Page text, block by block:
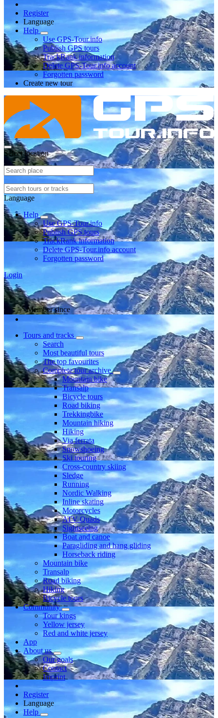
Register
Language
Help
Use GPS-Tour.info
Publish GPS tours
TrackRank information
Delete GPS-Tour.info account
Forgotten password
Create new tour
Select location
Language
Help
Use GPS-Tour.info
Publish GPS tours
TrackRank information
Delete GPS-Tour.info account
Forgotten password
Login
Member since
Tours and tracks
Search
Most beautiful tours
The top favourites
Complete tour archive
Mountain bike
Transalp
Bicycle tours
Road biking
Trekkingbike
Mountain hiking
Hiking
Via ferrata
Snowshoeing
Ski touring
Cross-country skiing
Sledge
Running
Nordic Walking
Inline skating
Motorcycles
ATV Quads
Sightseeing
Boat and canoe
Paragliding and hang gliding
Horseback riding
Mountain bike
Transalp
Road biking
Hiking
Bicycle tours
Community
Tour kings
Yellow jersey
Red and white jersey
App
About us
Our goals
Contact
Imprint
Register
Language
Help